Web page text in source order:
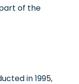
of the
in 1995,